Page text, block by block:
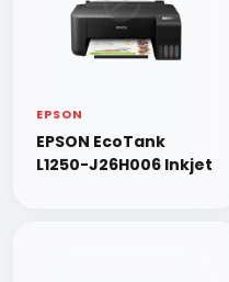
EPSON
EPSON EcoTank
L1250-J26H006 Inkjet